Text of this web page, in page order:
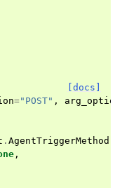
[docs]
="POST" ,
. AgentTriggerMethod
,